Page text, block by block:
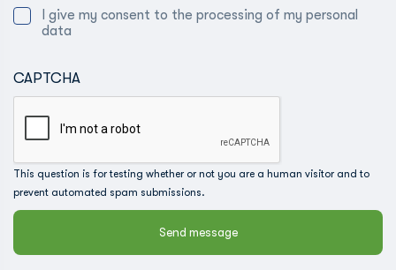
I give my consent to the processing of my personal
data
CAPTCHA
This question is for testing whether or not you are a human visitor and to
prevent automated spam submissions.